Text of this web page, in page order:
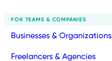
FOR TEAMS & COMPANIES
Businesses & Organizations
Freelancers & Agencies